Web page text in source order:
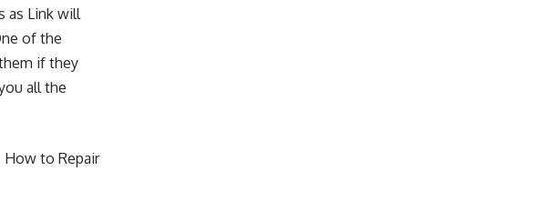
as Link will
of the
if they
all the
How to Repair